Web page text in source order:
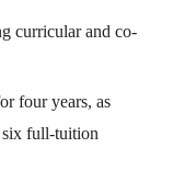
curricular and co-
four years, as
six full-tuition